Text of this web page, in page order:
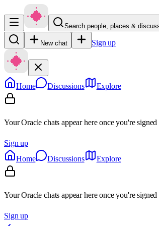
Search people, places &
New chat Sign up
Home Discussions Explore
Your Oracle chats appear here once you're signed
Sign up
Home
Discussions Explore
Your Oracle chats appear here once you're signed
Sign up